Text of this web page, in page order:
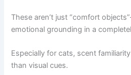
These aren’t just “comfort
emotional grounding in a
Especially for cats, scent
than visual cues.